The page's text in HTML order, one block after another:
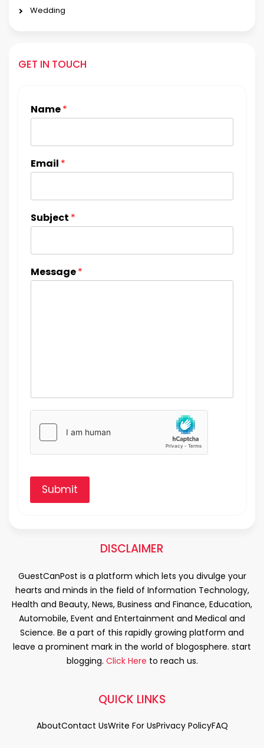
Wedding
GET IN TOUCH
Name*
Email *
Subject *
Message*
Submit
DISCLAIMER
GuestCanPost is a platform which lets you divulge your
hearts and minds in the field of Information Technology,
Health and Beauty, News, Business and Finance, Education,
Automobile, Event and Entertainment and Medical and
Science. Be a part of this rapidly growing platform and
leave a prominent mark in the world of blogosphere. start
blogging. Click Here to reach us.
QUICK LINKS
AboutContact UsWrite For UsPrivacy PolicyFAQ